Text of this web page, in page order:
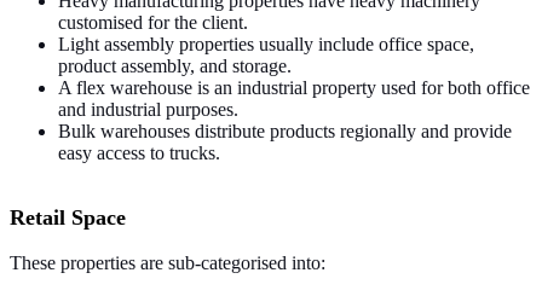
customised for the client.
Light assembly properties usually include office space,
product assembly, and storage.
A flex warehouse is an industrial property used for both office
and industrial purposes.
Bulk warehouses distribute products regionally and provide
easy access to trucks.
Retail Space
These properties are sub-categorised into: